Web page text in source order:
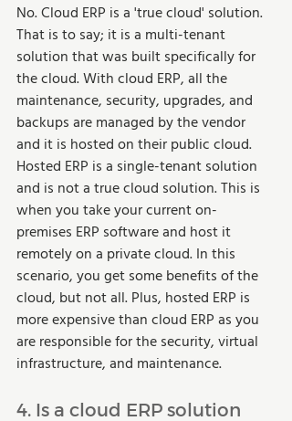
No. Cloud ERP is a 'true cloud' solution.
That is to say; it is a multi-tenant
solution that was built specifically for
the cloud. With cloud ERP, all the
maintenance, security, upgrades, and
backups are managed by the vendor
and it is hosted on their public cloud.
Hosted ERP is a single-tenant solution
and is not a true cloud solution. This is
when you take your current on-
premises ERP software and host it
remotely on a private cloud. In this
scenario, you get some benefits of the
cloud, but not all. Plus, hosted ERP is
more expensive than cloud ERP as you
are responsible for the security, virtual
infrastructure, and maintenance.
4. Is a cloud ERP solution